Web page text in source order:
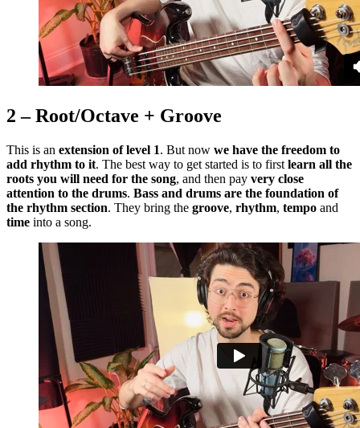
2 – Root/Octave + Groove
This is an extension of level 1. But now we have the freedom to
add rhythm to it. The best way to get started is to first learn all the
roots you will need for the song, and then pay very close
attention to the drums. Bass and drums are the foundation of
the rhythm section. They bring the groove, rhythm, tempo and
time into a song.